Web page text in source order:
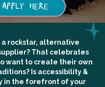
APPLY HERE
a rockstar, alternative
That celebrates
want to create their own
Is accessibility &
in the forefront of your